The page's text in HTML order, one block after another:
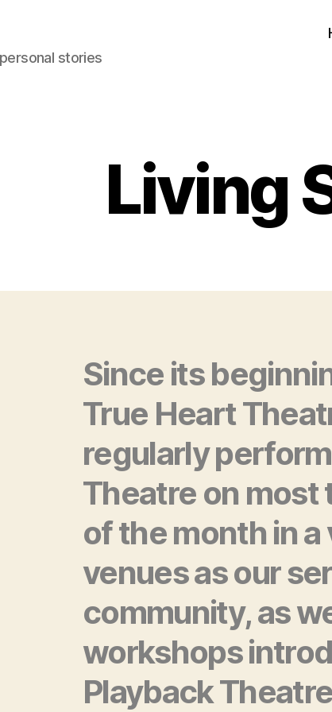
stories
Living
Since its
True Heart
regularly
Theatre on most
of the month in
venues as our
community, as
workshops
Playback